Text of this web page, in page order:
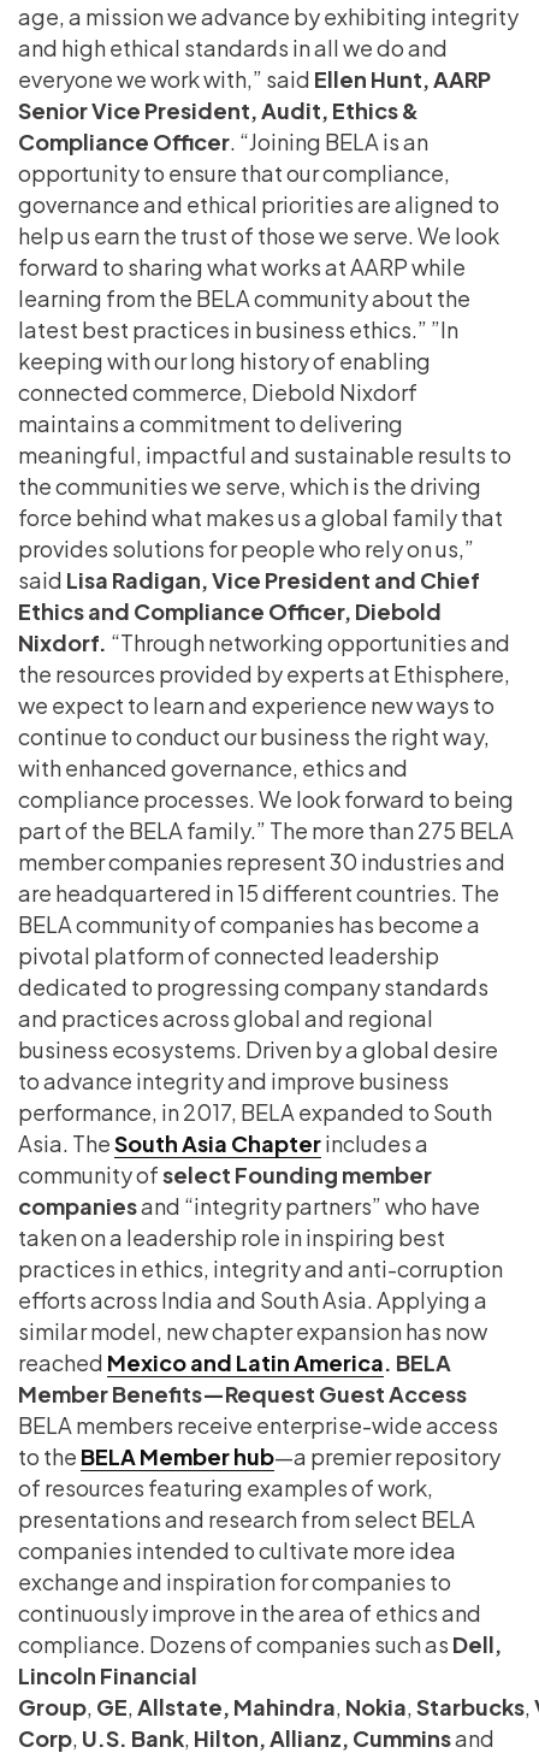
age, a mission we advance by exhibiting integrity
and high ethical standards in all we do and
everyone we work with,” said Ellen Hunt, AARP
Senior Vice President, Audit, Ethics &
Compliance Officer . “Joining BELA is an
opportunity to ensure that our compliance,
governance and ethical priorities are aligned to
help us earn the trust of those we serve. We look
forward to sharing what works at AARP while
learning from the BELA community about the
latest best practices in business ethics.” ”In
keeping with our long history of enabling
connected commerce, Diebold Nixdorf
maintains a commitment to delivering
meaningful, impactful and sustainable results to
the communities we serve, which is the driving
force behind what makes us a global family that
provides solutions for people who rely on us,”
said Lisa Radigan, Vice President and Chief
Ethics and Compliance Officer, Diebold
Nixdorf. “Through networking opportunities and
the resources provided by experts at Ethisphere,
we expect to learn and experience new ways to
continue to conduct our business the right way,
with enhanced governance, ethics and
compliance processes. We look forward to being
part of the BELA family.” The more than 275 BELA
member companies represent 30 industries and
are headquartered in 15 different countries. The
BELA community of companies has become a
pivotal platform of connected leadership
dedicated to progressing company standards
and practices across global and regional
business ecosystems. Driven by a global desire
to advance integrity and improve business
performance, in 2017, BELA expanded to South
Asia. TheSouth Asia Chapterincludes a
community ofselect Founding member
companiesand “integrity partners” who have
taken on a leadership role in inspiring best
practices in ethics, integrity and anti-corruption
efforts across India and South Asia. Applying a
similar model, new chapter expansion has now
reached Mexico and Latin America. BELA
Member Benefits—Request Guest Access
BELA members receive enterprise-wide access
to the BELA Member hub—a premier repository
of resources featuring examples of work,
presentations and research from select BELA
companies intended to cultivate more idea
exchange and inspiration for companies to
continuously improve in the area of ethics and
compliance. Dozens of companies such as Dell,
Lincoln Financial
Group GE Allstate, Mahindra Nokia Starbucks
Corp U.S. Bank Hilton, Allianz, Cumminsand